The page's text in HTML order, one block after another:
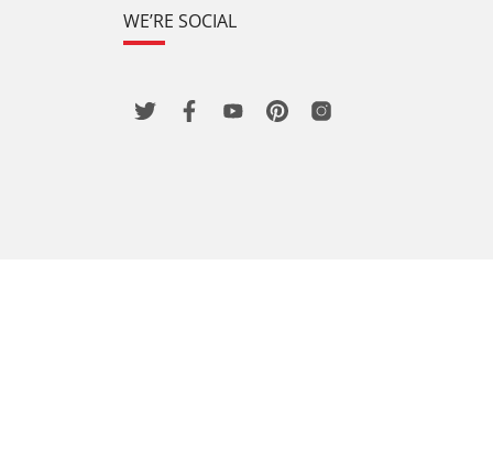
WE’RE SOCIAL